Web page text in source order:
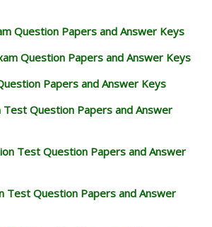
Question Papers and Answer Keys
Question Papers and Answer Keys
Papers and Answer Keys
Test Question Papers and Answer
Test Question Papers and Answer
Test Question Papers and Answer